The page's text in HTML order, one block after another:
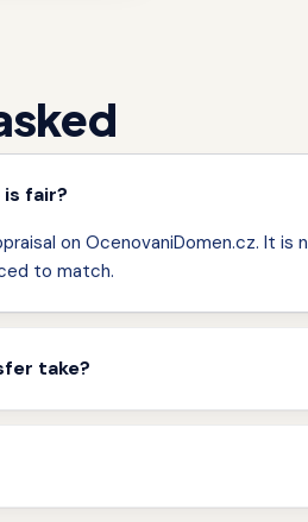
fair?
on OcenovaniDomen.cz. It
to match.
take?